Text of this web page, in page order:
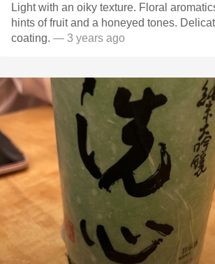
Light with an oiky texture. Floral
hints of fruit and a honeyed tones.
coating. — 3 years ago